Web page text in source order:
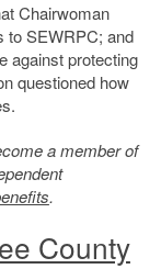
Chairwoman
to SEWRPC; and
against protecting
questioned how
a member of
.
County